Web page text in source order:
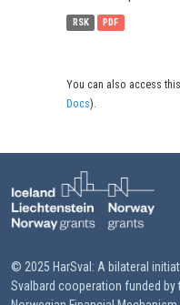
RSK PDF
You can also access
Docs).
© 2025 HarSval: A bilateral
Svalbard cooperation funded by